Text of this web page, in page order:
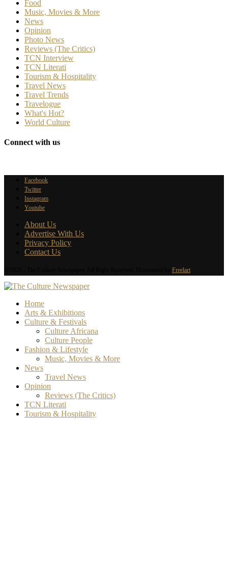
Food
Music, Movies & More
News
Opinion
Photo News
Reviews (The Critics)
TCN Interview
TCN Literati
Tourism & Hospitality
Travel News
Travel Trends
Travelogue
What's Hot?
World Culture
Connect with us
Facebook
Twitter
Instagram
Youtube
About Us
Advertise With Us
Privacy Policy
Contact Us
Freelart
Home
Arts & Exhibitions
Culture & Festivals
Culture Africana
Culture People
Fashion & Lifestyle
Music, Movies & More
News
Travel News
Opinion
Reviews (The Critics)
TCN Literati
Tourism & Hospitality